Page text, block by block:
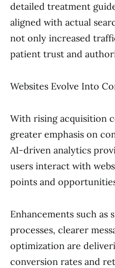
detailed treatment
aligned with actual
not only increased
patient trust and
Websites Evolve Into
With rising acquisition
greater emphasis on
AI-driven analytics
users interact with
points and
Enhancements such as
processes, clearer
optimization are
conversion rates and